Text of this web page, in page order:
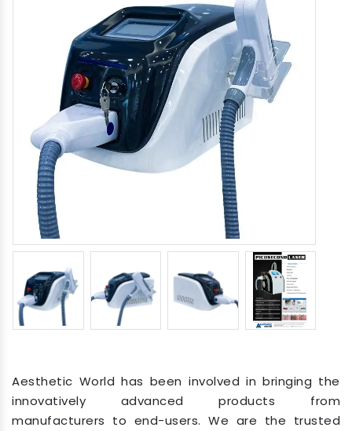
Aesthetic World has been involved in bringing the
innovatively advanced products from
manufacturers to end-users. We are the trusted